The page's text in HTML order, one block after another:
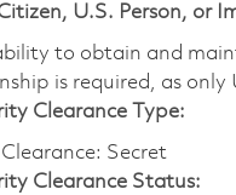
U.S. Person, or
to obtain and
is required, as
Clearance Type:
Secret
Clearance Status: